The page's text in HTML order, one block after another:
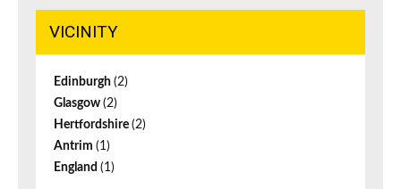
VICINITY
Edinburgh (2)
Glasgow (2)
Hertfordshire (2)
Antrim (1)
England (1)